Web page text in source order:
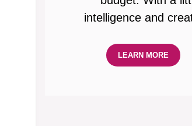
intelligence and
LEARN MORE